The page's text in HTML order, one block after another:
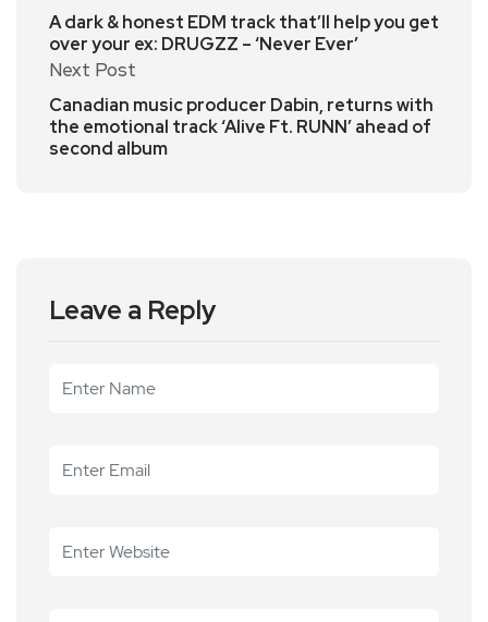
A dark & honest EDM track that’ll help you get
over your ex: DRUGZZ – ‘Never Ever’
Next Post
Canadian music producer Dabin, returns with
the emotional track ‘Alive Ft. RUNN’ ahead of
second album
Leave a Reply